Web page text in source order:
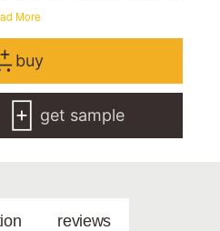
More
buy
get sample
reviews